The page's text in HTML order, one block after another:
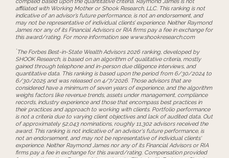
affiliated with Working Mother or Shook Research, LLC. This ranking is not
indicative of an advisor’s future performance, is not an endorsement, and
may not be representative of individual clients’ experience. Neither Raymond
James nor any of its Financial Advisors or RIA firms pay a fee in exchange for
this award/rating. For more information see www.shookresearch.com
* The Forbes Best-in-State Wealth Advisors 2026 ranking, developed by
SHOOK Research, is based on an algorithm of qualitative criteria, mostly
gained through telephone and in-person due diligence interviews, and
quantitative data. This ranking is based upon the period from 6/30/2024 to
6/30/2025 and was released on 4/7/2026. Those advisors that are
considered have a minimum of seven years of experience, and the algorithm
weighs factors like revenue trends, assets under management, compliance
records, industry experience and those that encompass best practices in
their practices and approach to working with clients. Portfolio performance
is not a criteria due to varying client objectives and lack of audited data. Out
of approximately 52,043 nominations, roughly 11,302 advisors received the
award. This ranking is not indicative of an advisor's future performance, is
not an endorsement, and may not be representative of individual clients'
experience. Neither Raymond James nor any of its Financial Advisors or RIA
firms pay a fee in exchange for this award/rating. Compensation provided